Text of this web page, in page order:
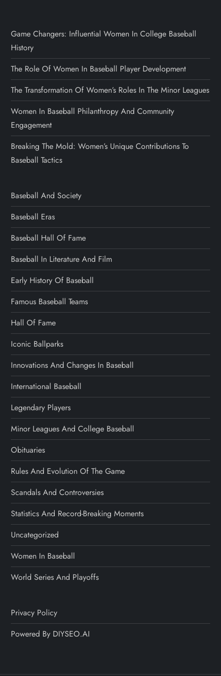
Game Changers: Influential Women In College Baseball
History
The Role Of Women In Baseball Player Development
The Transformation Of Women’s Roles In The Minor Leagues
Women In Baseball Philanthropy And Community
Engagement
Breaking The Mold: Women’s Unique Contributions To
Baseball Tactics
Baseball And Society
Baseball Eras
Baseball Hall Of Fame
Baseball In Literature And Film
Early History Of Baseball
Famous Baseball Teams
Hall Of Fame
Iconic Ballparks
Innovations And Changes In Baseball
International Baseball
Legendary Players
Minor Leagues And College Baseball
Obituaries
Rules And Evolution Of The Game
Scandals And Controversies
Statistics And Record-Breaking Moments
Uncategorized
Women In Baseball
World Series And Playoffs
Privacy Policy
Powered By DIYSEO.AI